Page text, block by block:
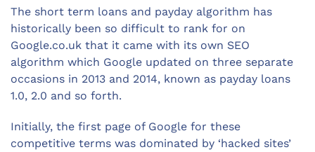
The short term loans and payday algorithm has
historically been so difficult to rank for on
Google.co.uk that it came with its own SEO
algorithm which Google updated on three separate
occasions in 2013 and 2014, known as payday loans
1.0, 2.0 and so forth.
Initially, the first page of Google for these
competitive terms was dominated by ‘hacked sites’